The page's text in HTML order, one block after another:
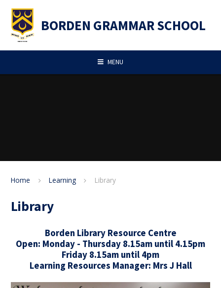
BORDEN GRAMMAR SCHOOL
MENU
Home Learning Library
Library
Borden Library Resource Centre
Open: Monday - Thursday 8.15am until 4.15pm
Friday 8.15am until 4pm
Learning Resources Manager: Mrs J Hall